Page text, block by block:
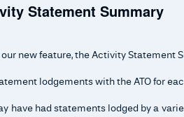
Statement Summary
new feature, the Activity Statement
lodgements with the ATO for
have had statements lodged by a